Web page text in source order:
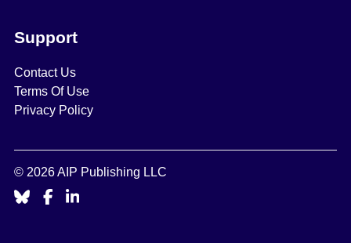
Support
Contact Us
Terms Of Use
Privacy Policy
© 2026 AIP Publishing LLC